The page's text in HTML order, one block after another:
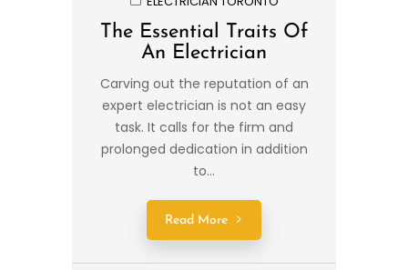
The Essential Traits Of
An Electrician
Carving out the reputation of an
expert electrician is not an easy
task. It calls for the firm and
prolonged dedication in addition
to...
Read More